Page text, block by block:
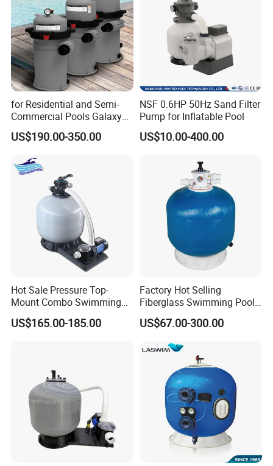
for Residential and Semi-
Commercial Pools Galaxy
Single-Element Cartridge
Filter
US$190.00-350.00
NSF 0.6HP 50Hz Sand Filter
Pump for Inflatable Pool
US$10.00-400.00
Hot Sale Pressure Top-
Mount Combo Swimming
Pool Sand Filter Pump for
Swimming Pool
US$165.00-185.00
Factory Hot Selling
Fiberglass Swimming Pool
Sand Filter Customized Hot
Water Filter D. 800
US$67.00-300.00